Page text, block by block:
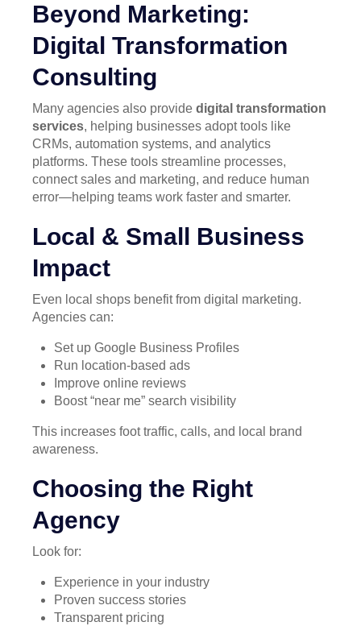
Beyond Marketing:
Digital Transformation
Consulting
Many agencies also provide digital transformation
services, helping businesses adopt tools like
CRMs, automation systems, and analytics
platforms. These tools streamline processes,
connect sales and marketing, and reduce human
error—helping teams work faster and smarter.
Local & Small Business
Impact
Even local shops benefit from digital marketing.
Agencies can:
Set up Google Business Profiles
Run location-based ads
Improve online reviews
Boost “near me” search visibility
This increases foot traffic, calls, and local brand
awareness.
Choosing the Right
Agency
Look for:
Experience in your industry
Proven success stories
Transparent pricing